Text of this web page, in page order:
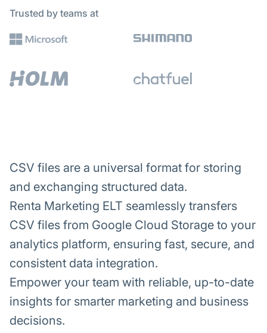
Trusted by teams at
CSV files are a universal format for storing
and exchanging structured data.
Renta Marketing ELT seamlessly transfers
CSV files from Google Cloud Storage to your
analytics platform, ensuring fast, secure, and
consistent data integration.
Empower your team with reliable, up-to-date
insights for smarter marketing and business
decisions.